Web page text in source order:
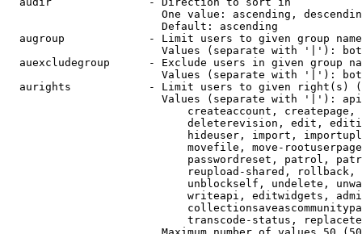
One value: ascending,
                        Default: ascending
augroup             - Limit users to given group
Values (separate with '|'):
auexcludegroup      - Exclude users in given group
Values (separate with '|'):
aurights            - Limit users to given right(s)
Values (separate with '|'):
createaccount,
deleterevision, edit,
hideuser, import,
movefile, move-
passwordreset, patrol,
reupload-shared,
unblockself, undelete,
writeapi, editwidgets,
transcode-status,